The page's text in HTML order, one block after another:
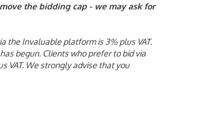
the bidding cap - we may ask for
the Invaluable platform is 3% plus VAT.
begun. Clients who prefer to bid via
VAT. We strongly advise that you